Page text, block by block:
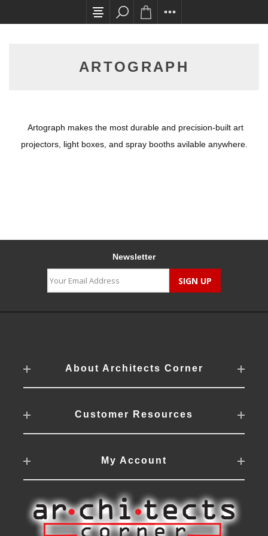
All card transactions and in-store pick ups
ARTOGRAPH
Artograph makes the most durable and precision-built art
projectors, light boxes, and spray booths avilable anywhere.
Newsletter
About Architects Corner
Customer Resources
My Account